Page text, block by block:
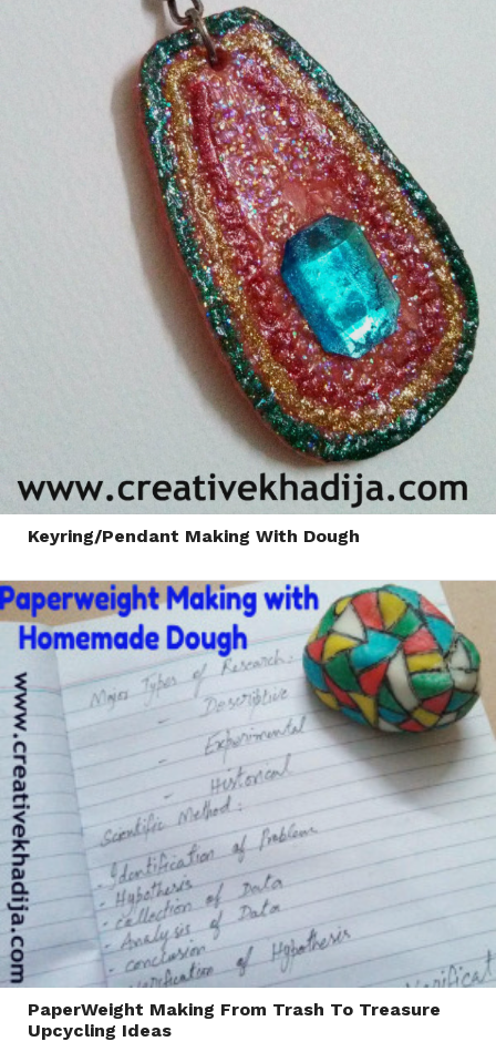
Keyring/Pendant Making With Dough
PaperWeight Making From Trash To Treasure
Upcycling Ideas